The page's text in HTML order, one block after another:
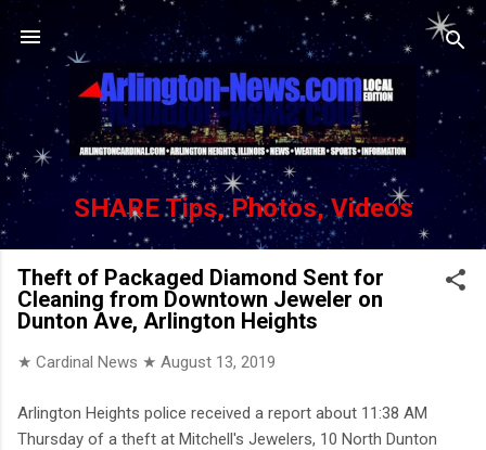
Skip to main content
SHARE Tips, Photos, Videos
Theft of Packaged Diamond Sent for
Cleaning from Downtown Jeweler on
Dunton Ave, Arlington Heights
★ Cardinal News ★ August 13, 2019
Arlington Heights police received a report about 11:38 AM
Thursday of a theft at Mitchell's Jewelers, 10 North Dunton